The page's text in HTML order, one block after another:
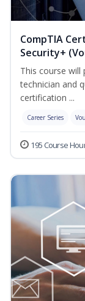
CompTIA
Security+
This course
technician and
certification ...
Career Series
195 Course